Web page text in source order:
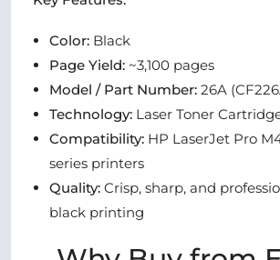
Color: Black
Page Yield: ~3,100 pages
Model / Part Number: 26A
Technology: Laser Toner
Compatibility: HP LaserJet Pro
series printers
Quality: Crisp, sharp, and
black printing